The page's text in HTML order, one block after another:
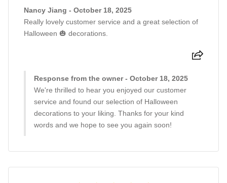
Nancy Jiang - October 18, 2025
Really lovely customer service and a great selection of
Halloween 🎃 decorations.
Response from the owner - October 18, 2025
We're thrilled to hear you enjoyed our customer
service and found our selection of Halloween
decorations to your liking. Thanks for your kind
words and we hope to see you again soon!